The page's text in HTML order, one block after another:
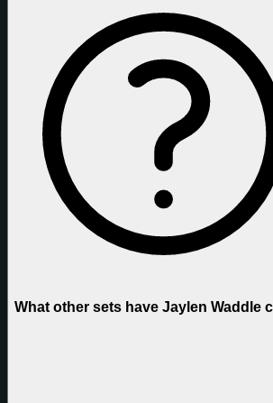
What other sets have Jaylen Waddle